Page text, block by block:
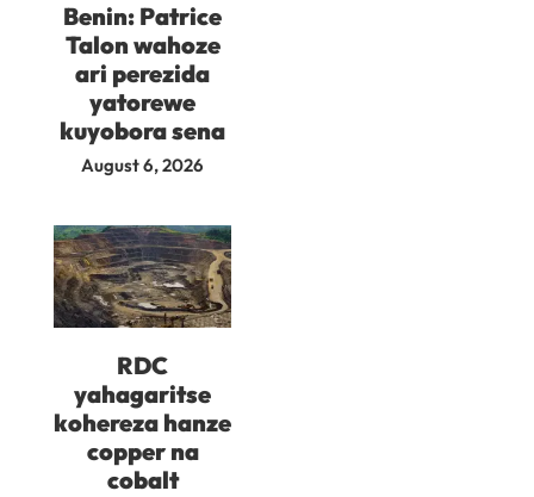
Benin: Patrice
Talon wahoze
ari perezida
yatorewe
kuyobora sena
August 6, 2026
RDC
yahagaritse
kohereza hanze
copper na
cobalt